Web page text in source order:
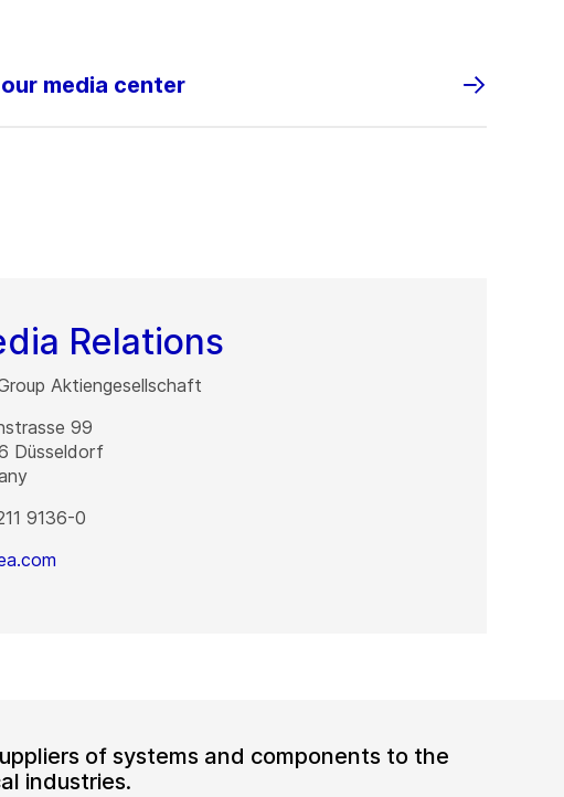
media center
Relations
Aktiengesellschaft
99
Düsseldorf
9136-0
of systems and components to the
industries.